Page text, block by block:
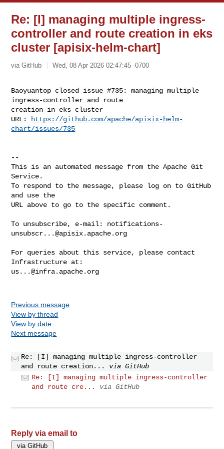
Re: [I] managing multiple ingress-
controller and route creation in eks
cluster [apisix-helm-chart]
via GitHub Wed, 08 Apr 2026 02:47:45 -0700
Baoyuantop closed issue #735: managing multiple
ingress-controller and route
creation in eks cluster
URL:
https://github.com/apache/apisix-helm-
chart/issues/735
--
This is an automated message from the Apache Git
Service.
To respond to the message, please log on to GitHub
and use the
URL above to go to the specific comment.
To unsubscribe, e-mail: notifications-
unsubscr...@apisix.apache.org
For queries about this service, please contact
us...@infra.apache.org
Previous message
View by thread
View by date
Next message
Re: [I] managing multiple ingress-controller
and route creation...
via GitHub
Re: [I] managing multiple ingress-controller
and route cre...
via GitHub
Reply via email to